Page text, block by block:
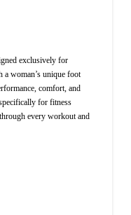
exclusively for
a woman’s unique foot
comfort, and
for fitness
every workout and